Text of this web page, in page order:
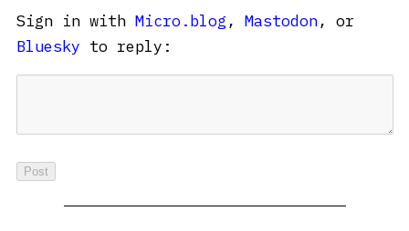
Sign in with Micro.blog , Mastodon, or
Bluesky to reply: